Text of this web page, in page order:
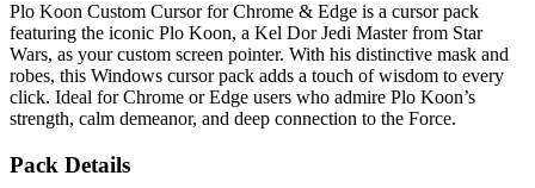
Plo Koon Custom Cursor for Chrome & Edge is a cursor pack
featuring the iconic Plo Koon, a Kel Dor Jedi Master from Star
Wars, as your custom screen pointer. With his distinctive mask and
robes, this Windows cursor pack adds a touch of wisdom to every
click. Ideal for Chrome or Edge users who admire Plo Koon’s
strength, calm demeanor, and deep connection to the Force.
Pack Details